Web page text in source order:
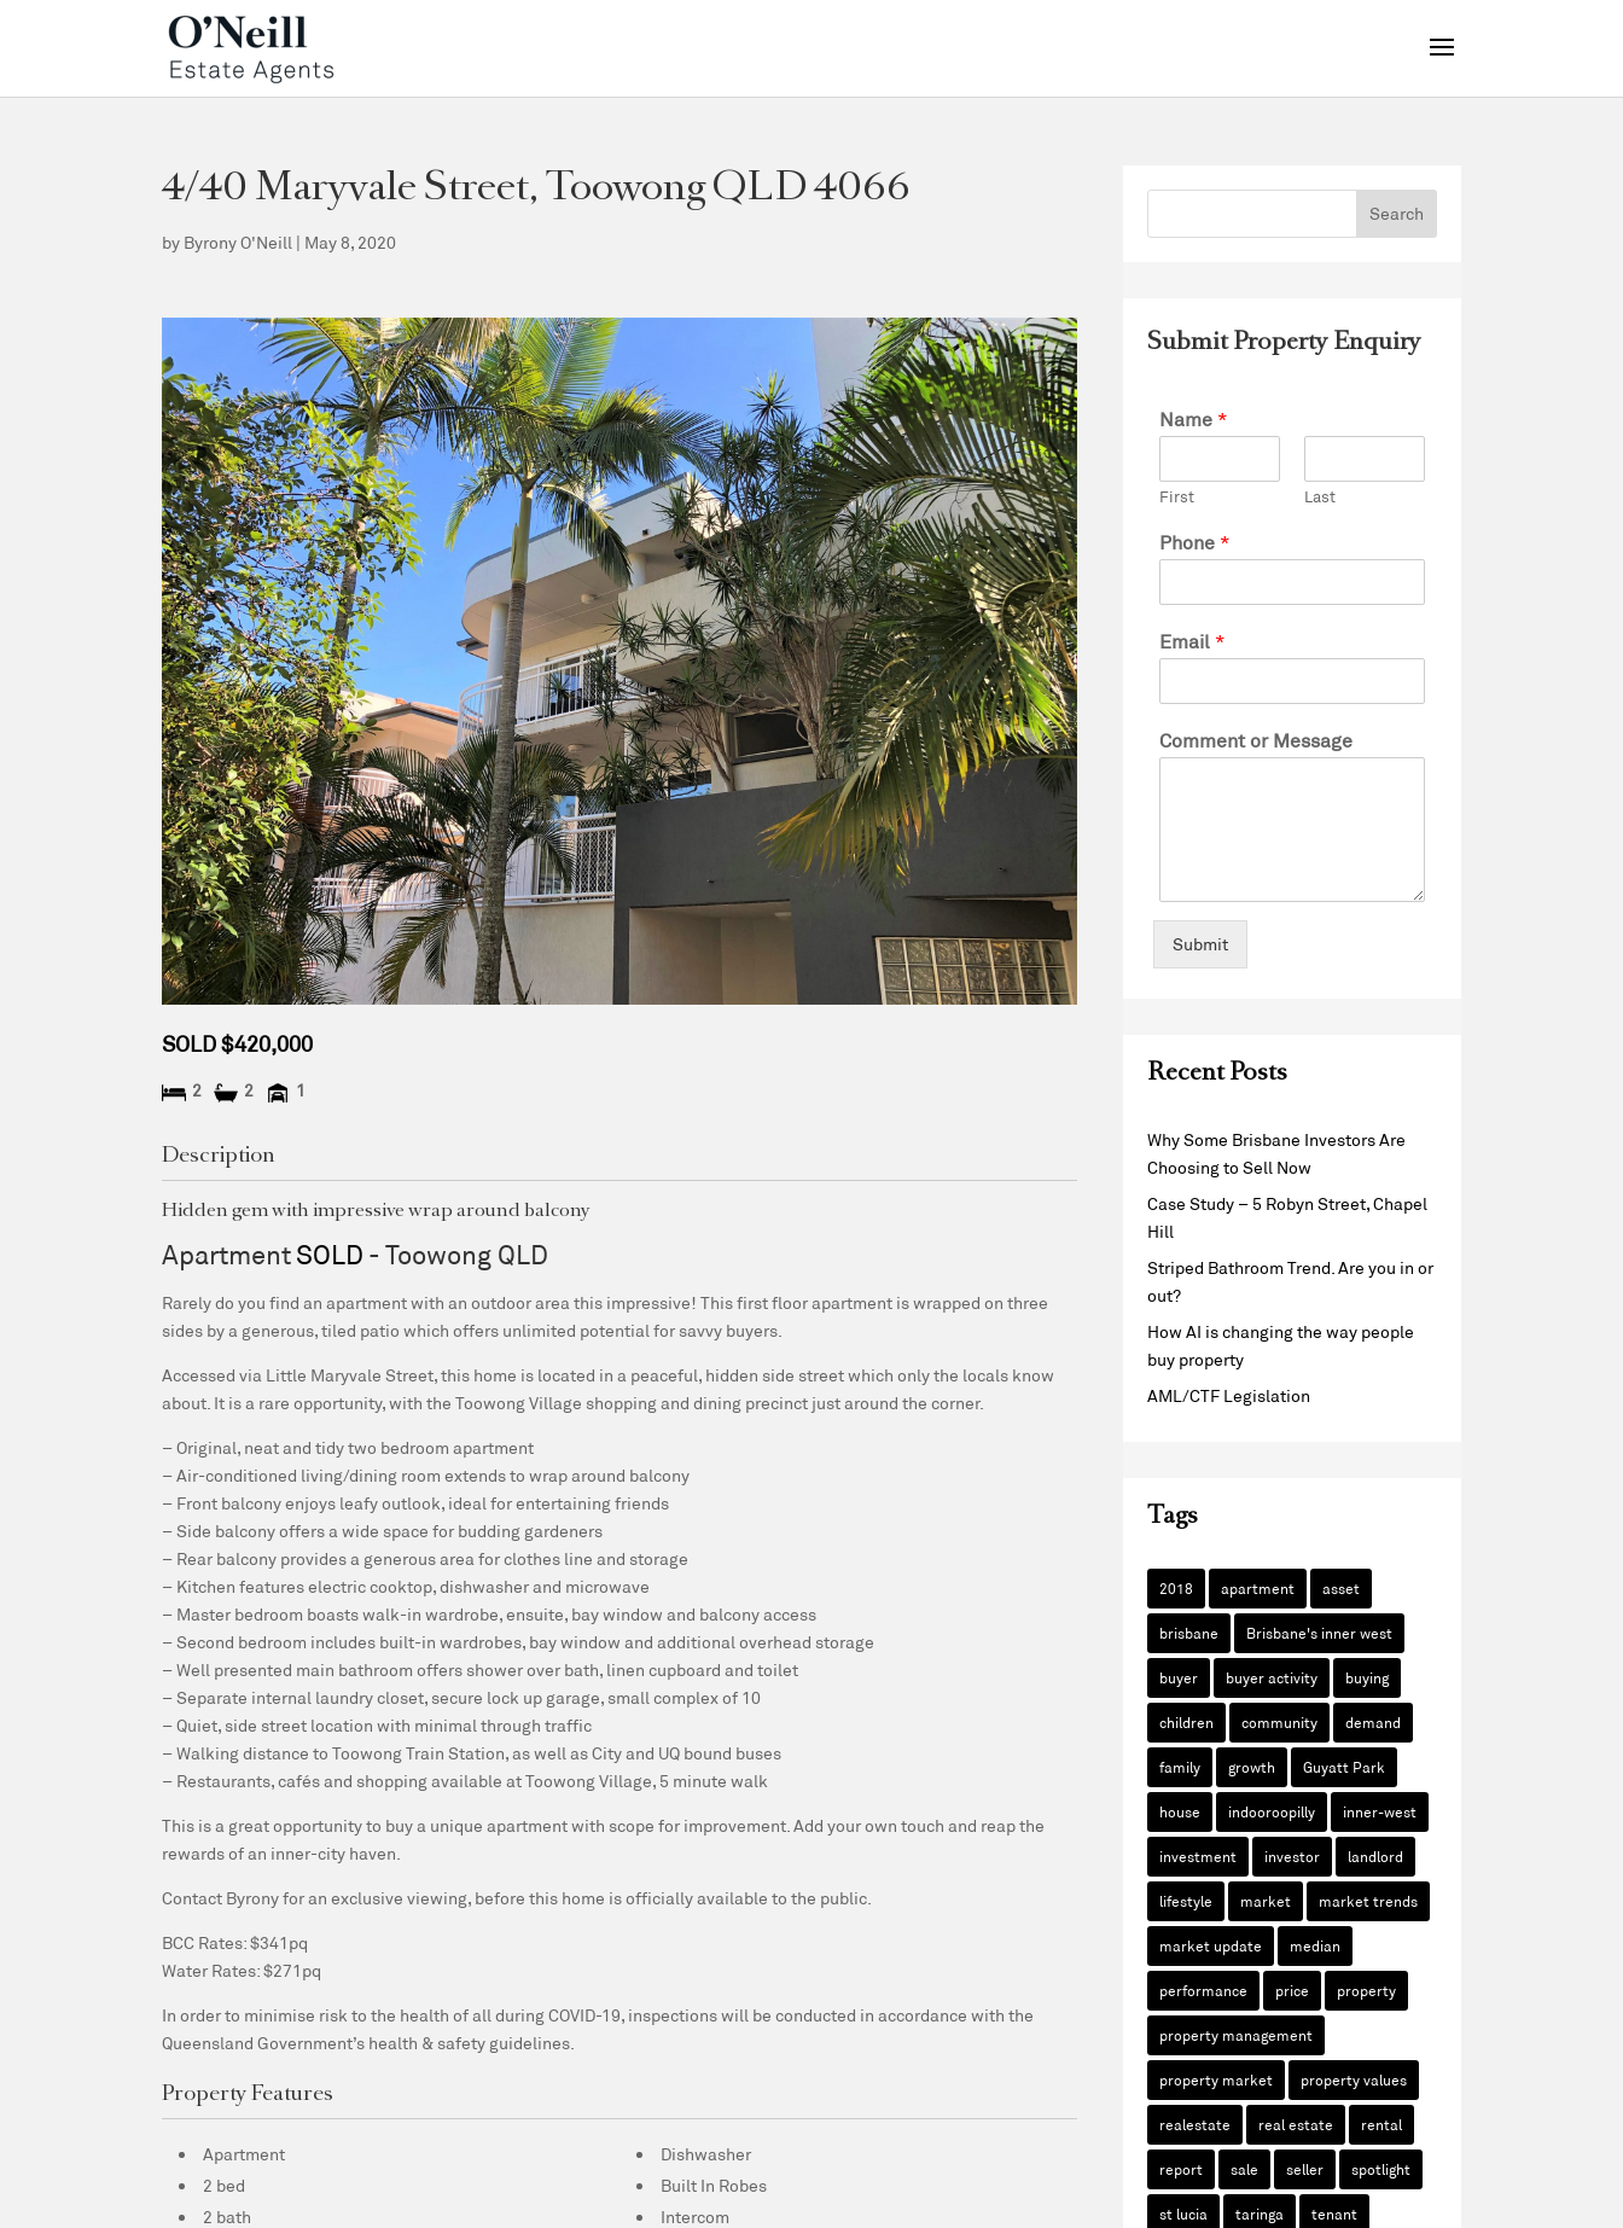
4/40 Maryvale Street, Toowong QLD 4066
by Byrony O'Neill | May 8, 2020
SOLD $420,000
2 2 1
Description
Hidden gem with impressive wrap around balcony
ApartmentSOLD - Toowong QLD
Rarely do you find an apartment with an outdoor area this impressive! This first floor apartment is wrapped on three
sides by a generous, tiled patio which offers unlimited potential for savvy buyers.
Accessed via Little Maryvale Street, this home is located in a peaceful, hidden side street which only the locals know
about. It is a rare opportunity, with the Toowong Village shopping and dining precinct just around the corner.
– Original, neat and tidy two bedroom apartment
– Air-conditioned living/dining room extends to wrap around balcony
– Front balcony enjoys leafy outlook, ideal for entertaining friends
– Side balcony offers a wide space for budding gardeners
– Rear balcony provides a generous area for clothes line and storage
– Kitchen features electric cooktop, dishwasher and microwave
– Master bedroom boasts walk-in wardrobe, ensuite, bay window and balcony access
– Second bedroom includes built-in wardrobes, bay window and additional overhead storage
– Well presented main bathroom offers shower over bath, linen cupboard and toilet
– Separate internal laundry closet, secure lock up garage, small complex of 10
– Quiet, side street location with minimal through traffic
– Walking distance to Toowong Train Station, as well as City and UQ bound buses
– Restaurants, cafés and shopping available at Toowong Village, 5 minute walk
This is a great opportunity to buy a unique apartment with scope for improvement. Add your own touch and reap the
rewards of an inner-city haven.
Contact Byrony for an exclusive viewing, before this home is officially available to the public.
BCC Rates: $341pq
Water Rates: $271pq
In order to minimise risk to the health of all during COVID-19, inspections will be conducted in accordance with the
Queensland Government’s health & safety guidelines.
Property Features
Apartment
2 bed
2 bath
Dishwasher
Built In Robes
Intercom
Submit Property Enquiry
Name *
First Last
Phone *
Email *
Comment or Message
Submit
Recent Posts
Why Some Brisbane Investors Are
Choosing to Sell Now
Case Study – 5 Robyn Street, Chapel
Hill
Striped Bathroom Trend. Are you in or
out?
How AI is changing the way people
buy property
AML/CTF Legislation
Tags
2018 apartment asset
brisbane Brisbane's inner west
buyer buyer activity buying
children community demand
family growth Guyatt Park
house indooroopilly inner-west
investment investor landlord
lifestyle market market trends
market update median
performance price property
property management
property market property values
realestate real estate rental
report sale seller spotlight
st lucia taringa tenant